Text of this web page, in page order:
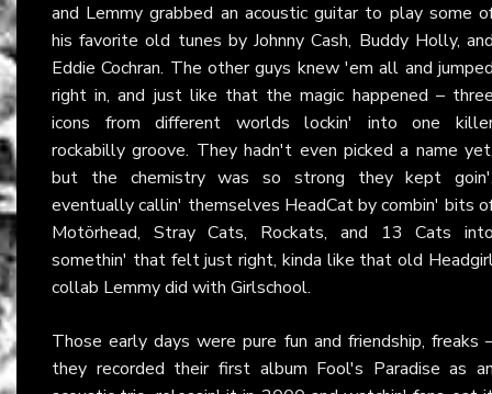
and Lemmy grabbed an acoustic guitar to play some
his favorite old tunes by Johnny Cash, Buddy Holly,
Eddie Cochran. The other guys knew 'em all and
right in, and just like that the magic happened –
icons from different worlds lockin' into one
rockabilly groove. They hadn't even picked a name
but the chemistry was so strong they kept
eventually callin' themselves HeadCat by combin' bits
Motörhead, Stray Cats, Rockats, and 13 Cats
somethin' that felt just right, kinda like that old
collab Lemmy did with Girlschool.
Those early days were pure fun and friendship, freaks
they recorded their first album Fool's Paradise as